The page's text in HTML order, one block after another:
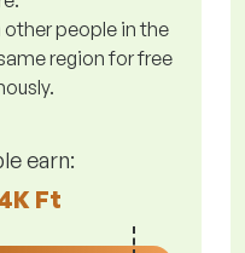
people in the
region for free
earn:
Ft